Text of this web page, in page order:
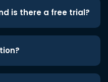
is there a free trial?